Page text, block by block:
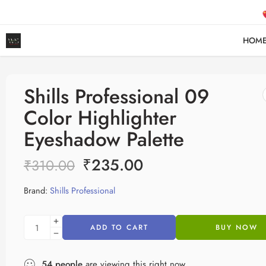
Shills Professional 09
Color Highlighter
Eyeshadow Palette
₹310.00 ₹235.00
Brand: Shills Professional
ADD TO CART BUY NOW